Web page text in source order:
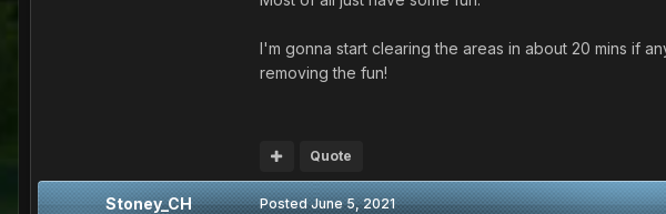
I'm gonna start clearing the areas in about 20 mins if
removing the fun!
Quote
Stoney_CH PostedJune 5, 2021